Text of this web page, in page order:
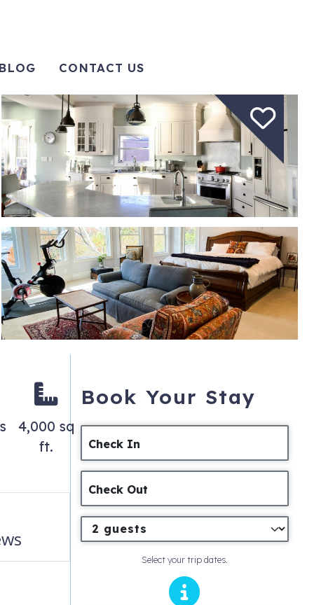
CONTACT US
4,000 sq
ft.
Book Your Stay
Check In
Check Out
Select your trip dates.